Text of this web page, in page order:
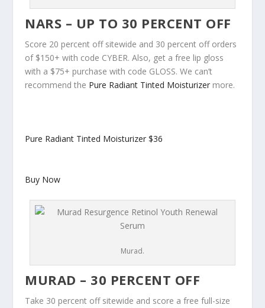
NARS – UP TO 30 PERCENT OFF
Score 20 percent off sitewide and 30 percent off orders
of $150+ with code CYBER. Also, get a free lip gloss
with a $75+ purchase with code GLOSS. We can’t
recommend the Pure Radiant Tinted Moisturizer more.
Pure Radiant Tinted Moisturizer$36
Buy Now
Murad.
MURAD – 30 PERCENT OFF
Take 30 percent off sitewide and score a free full-size